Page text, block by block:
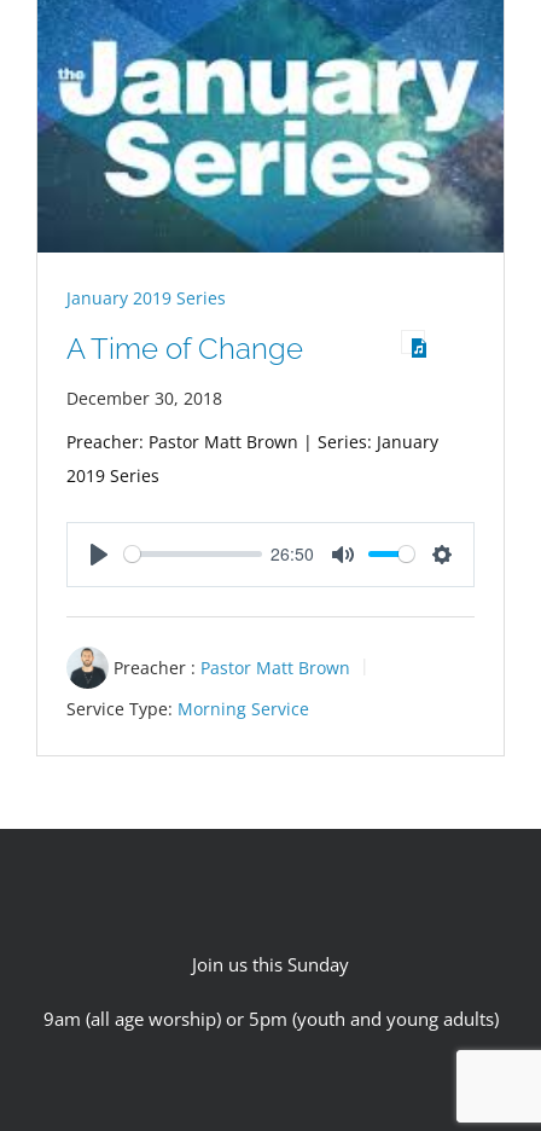
January 2019 Series
A Time of Change
December 30, 2018
Preacher: Pastor Matt Brown | Series: January
2019 Series
Play
26:50
Mute Settings
Preacher : Pastor Matt Brown
Service Type: Morning Service
Join us this Sunday
9am (all age worship) or 5pm (youth and young adults)